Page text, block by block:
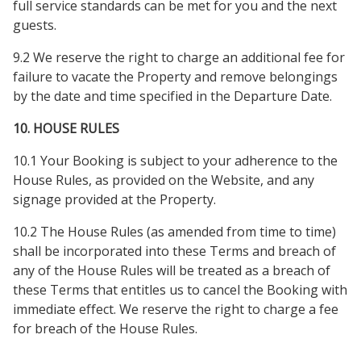
full service standards can be met for you and the next
guests.
9.2 We reserve the right to charge an additional fee for
failure to vacate the Property and remove belongings
by the date and time specified in the Departure Date.
10. HOUSE RULES
10.1 Your Booking is subject to your adherence to the
House Rules, as provided on the Website, and any
signage provided at the Property.
10.2 The House Rules (as amended from time to time)
shall be incorporated into these Terms and breach of
any of the House Rules will be treated as a breach of
these Terms that entitles us to cancel the Booking with
immediate effect. We reserve the right to charge a fee
for breach of the House Rules.